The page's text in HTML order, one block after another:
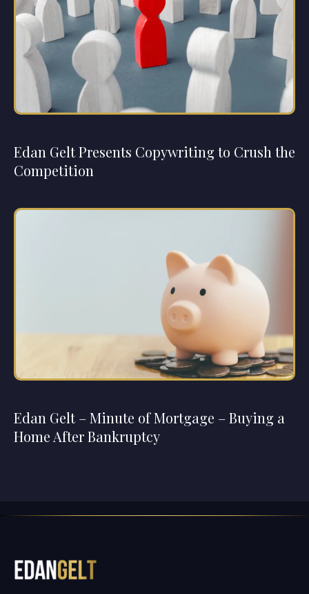
Edan Gelt Presents Copywriting to Crush the
Competition
Edan Gelt – Minute of Mortgage – Buying a
Home After Bankruptcy